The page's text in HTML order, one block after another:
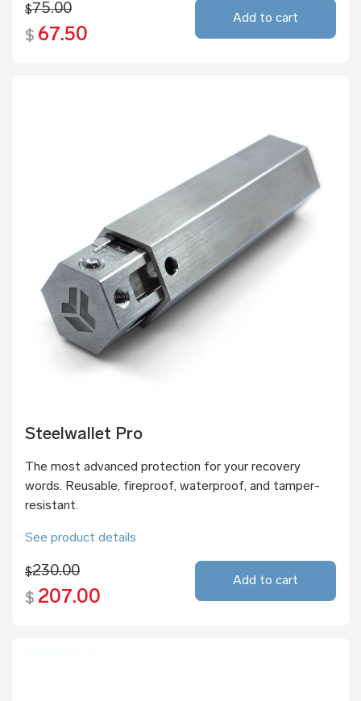
$75.00
$ 67.50
Add to cart
Steelwallet Pro
The most advanced protection for your recovery
words. Reusable, fireproof, waterproof, and tamper-
resistant.
See product details
$230.00
$ 207.00
Add to cart